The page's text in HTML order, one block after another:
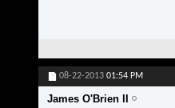
08-22-2013 01:54 PM
James O'Brien II